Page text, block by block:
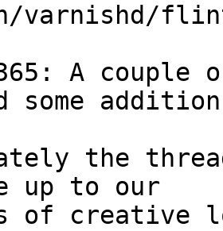
varnishd/
A
some
the
up to our
of creative